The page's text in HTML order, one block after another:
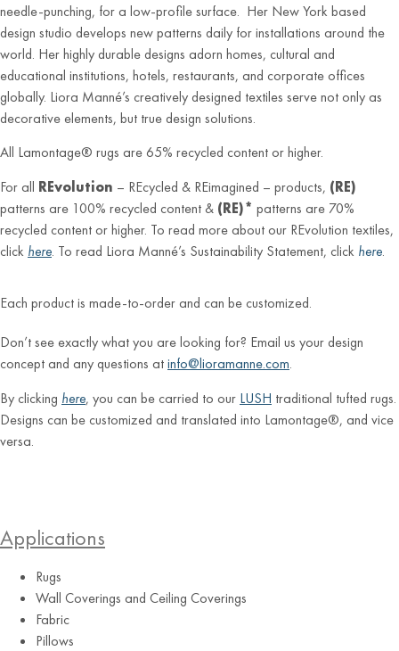
needle-punching, for a low-profile surface. Her New York based
design studio develops new patterns daily for installations around the
world. Her highly durable designs adorn homes, cultural and
educational institutions, hotels, restaurants, and corporate offices
globally. Liora Manné’s creatively designed textiles serve not only as
decorative elements, but true design solutions.
All Lamontage® rugs are 65% recycled content or higher.
For all REvolution – REcycled & REimagined – products, (RE)
patterns are 100% recycled content & (RE)* patterns are 70%
recycled content or higher. To read more about our REvolution textiles,
click here. To read Liora Manné’s Sustainability Statement, click here.
Each product is made-to-order and can be customized.
Don’t see exactly what you are looking for? Email us your design
concept and any questions atinfo@lioramanne.com.
By clicking here, you can be carried to our LUSH traditional tufted rugs.
Designs can be customized and translated into Lamontage®, and vice
versa.
Applications
Rugs
Wall Coverings and Ceiling Coverings
Fabric
Pillows